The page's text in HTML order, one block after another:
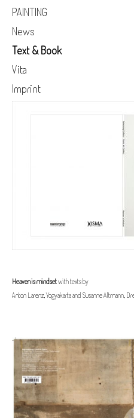
PAINTING
News
Text & Book
Vita
Imprint
Heaven is mindsetwith texts by
Anton Larenz, Yogyakarta and Susanne Altmann,